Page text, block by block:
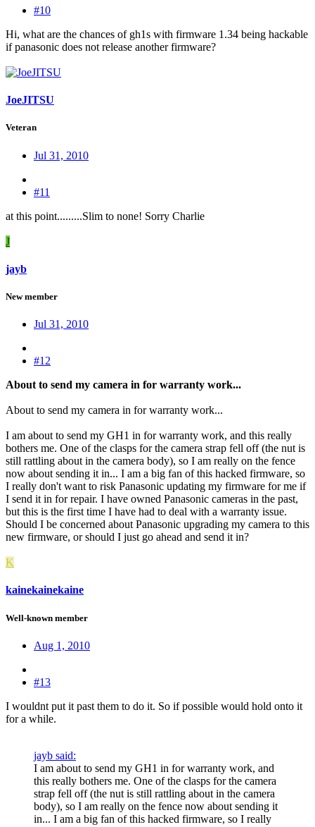
#10
Hi, what are the chances of gh1s with firmware 1.34 being hackable
if panasonic does not release another firmware?
JoeJITSU
Veteran
Jul 31, 2010
#11
at this point.........Slim to none! Sorry Charlie
J
jayb
New member
Jul 31, 2010
#12
About to send my camera in for warranty work...
About to send my camera in for warranty work...
I am about to send my GH1 in for warranty work, and this really
bothers me. One of the clasps for the camera strap fell off (the nut is
still rattling about in the camera body), so I am really on the fence
now about sending it in... I am a big fan of this hacked firmware, so
I really don't want to risk Panasonic updating my firmware for me if
I send it in for repair. I have owned Panasonic cameras in the past,
but this is the first time I have had to deal with a warranty issue.
Should I be concerned about Panasonic upgrading my camera to this
new firmware, or should I just go ahead and send it in?
K
kainekainekaine
Well-known member
Aug 1, 2010
#13
I wouldnt put it past them to do it. So if possible would hold onto it
for a while.
jayb said:
I am about to send my GH1 in for warranty work, and
this really bothers me. One of the clasps for the camera
strap fell off (the nut is still rattling about in the camera
body), so I am really on the fence now about sending it
in... I am a big fan of this hacked firmware, so I really